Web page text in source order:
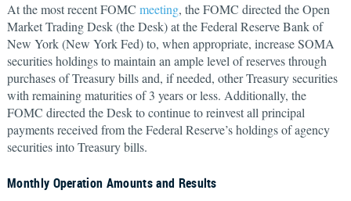
At the most recent FOMC meeting, the FOMC directed the Open
Market Trading Desk (the Desk) at the Federal Reserve Bank of
New York (New York Fed) to, when appropriate, increase SOMA
securities holdings to maintain an ample level of reserves through
purchases of Treasury bills and, if needed, other Treasury securities
with remaining maturities of 3 years or less. Additionally, the
FOMC directed the Desk to continue to reinvest all principal
payments received from the Federal Reserve’s holdings of agency
securities into Treasury bills.
Monthly Operation Amounts and Results